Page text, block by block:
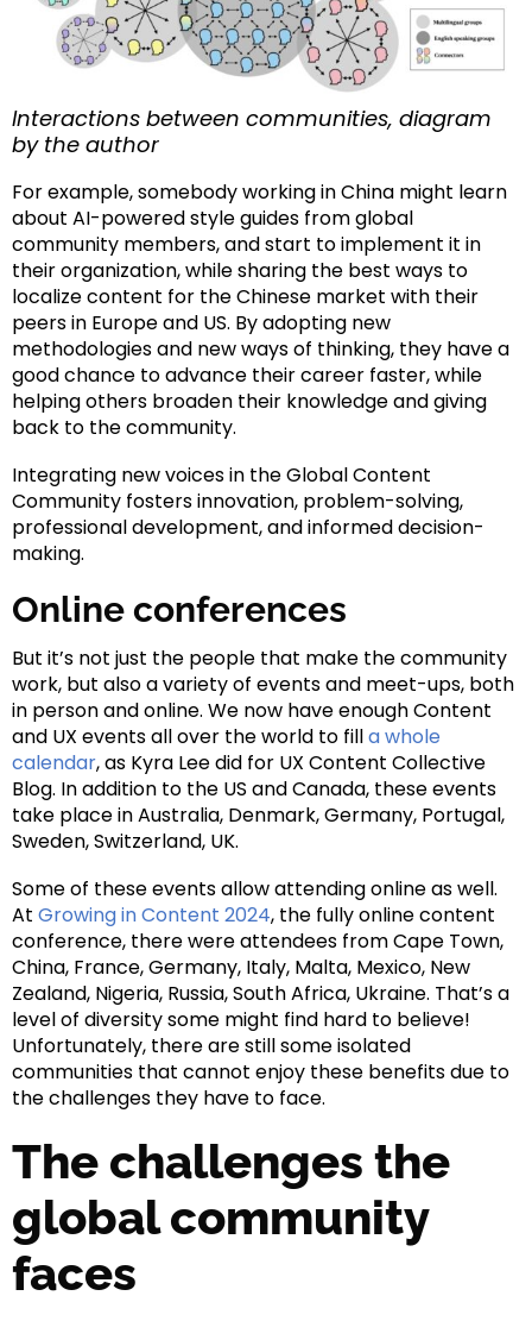
Interactions between communities, diagram
by the author
For example, somebody working in China might learn
about AI-powered style guides from global
community members, and start to implement it in
their organization, while sharing the best ways to
localize content for the Chinese market with their
peers in Europe and US. By adopting new
methodologies and new ways of thinking, they have a
good chance to advance their career faster, while
helping others broaden their knowledge and giving
back to the community.
Integrating new voices in the Global Content
Community fosters innovation, problem-solving,
professional development, and informed decision-
making.
Online conferences
But it’s not just the people that make the community
work, but also a variety of events and meet-ups, both
in person and online. We now have enough Content
and UX events all over the world to filla whole
calendar, as Kyra Lee did for UX Content Collective
Blog. In addition to the US and Canada, these events
take place in Australia, Denmark, Germany, Portugal,
Sweden, Switzerland, UK.
Some of these events allow attending online as well.
At Growing in Content 2024, the fully online content
conference, there were attendees from Cape Town,
China, France, Germany, Italy, Malta, Mexico, New
Zealand, Nigeria, Russia, South Africa, Ukraine. That’s a
level of diversity some might find hard to believe!
Unfortunately, there are still some isolated
communities that cannot enjoy these benefits due to
the challenges they have to face.
The challenges the
global community
faces